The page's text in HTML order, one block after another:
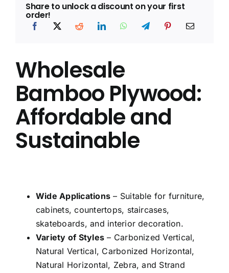
Share to unlock a discount on your first
order!
Wholesale
Bamboo Plywood:
Affordable and
Sustainable
Wide Applications – Suitable for furniture,
cabinets, countertops, staircases,
skateboards, and interior decoration.
Variety of Styles – Carbonized Vertical,
Natural Vertical, Carbonized Horizontal,
Natural Horizontal, Zebra, and Strand